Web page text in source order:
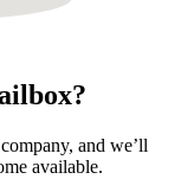
and we’ll
available.